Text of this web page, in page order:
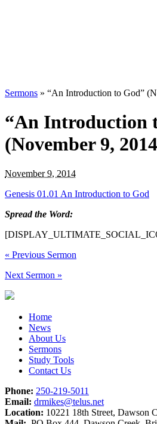
Sermons » “An Introduction to God”
“An Introduction
(November 9,
November 9, 2014
Genesis 01.01 An Introduction to God
Spread the Word:
« Previous Sermon
Next Sermon »
Home
News
About Us
Sermons
Study Tools
Contact Us
Phone: 250-219-5011
Email: drmikes@telus.net
Location: 10221 18th Street, Dawson